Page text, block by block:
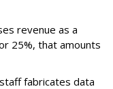
revenue as a
25%, that amounts
fabricates data